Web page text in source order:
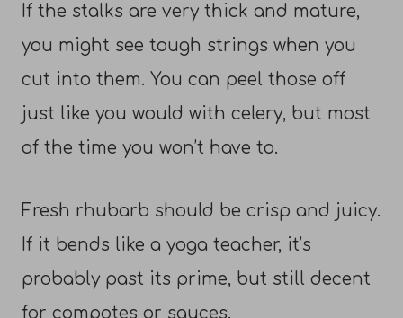
If the stalks are very thick and mature,
you might see tough strings when you
cut into them. You can peel those off
just like you would with celery, but most
of the time you won’t have to.
Fresh rhubarb should be crisp and juicy.
If it bends like a yoga teacher, it’s
probably past its prime, but still decent
for compotes or sauces.